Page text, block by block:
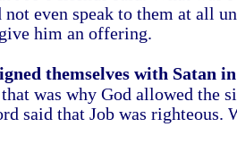
not even speak to them at all
him an offering.
themselves with Satan
that was why God allowed the
said that Job was righteous.